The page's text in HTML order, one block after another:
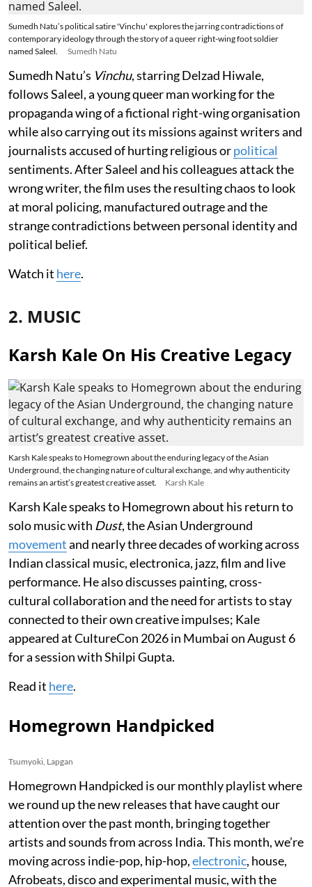
Sumedh Natu’s political satire 'Vinchu' explores the jarring contradictions of
contemporary ideology through the story of a queer right-wing foot soldier
named Saleel.
Sumedh Natu
Sumedh Natu’s Vinchu, starring Delzad Hiwale,
follows Saleel, a young queer man working for the
propaganda wing of a fictional right-wing organisation
while also carrying out its missions against writers and
journalists accused of hurting religious orpolitical
sentiments. After Saleel and his colleagues attack the
wrong writer, the film uses the resulting chaos to look
at moral policing, manufactured outrage and the
strange contradictions between personal identity and
political belief.
Watch it here.
2. MUSIC
Karsh Kale On His Creative Legacy
Karsh Kale speaks to Homegrown about the enduring legacy of the Asian
Underground, the changing nature of cultural exchange, and why authenticity
remains an artist’s greatest creative asset.
Karsh Kale
Karsh Kale speaks to Homegrown about his return to
solo music with Dust, the Asian Underground
movementand nearly three decades of working across
Indian classical music, electronica, jazz, film and live
performance. He also discusses painting, cross-
cultural collaboration and the need for artists to stay
connected to their own creative impulses; Kale
appeared at CultureCon 2026 in Mumbai on August 6
for a session with Shilpi Gupta.
Read it here.
Homegrown Handpicked
Tsumyoki, Lapgan
Homegrown Handpicked is our monthly playlist where
we round up the new releases that have caught our
attention over the past month, bringing together
artists and sounds from across India. This month, we’re
moving across indie-pop, hip-hop,electronic, house,
Afrobeats, disco and experimental music, with the